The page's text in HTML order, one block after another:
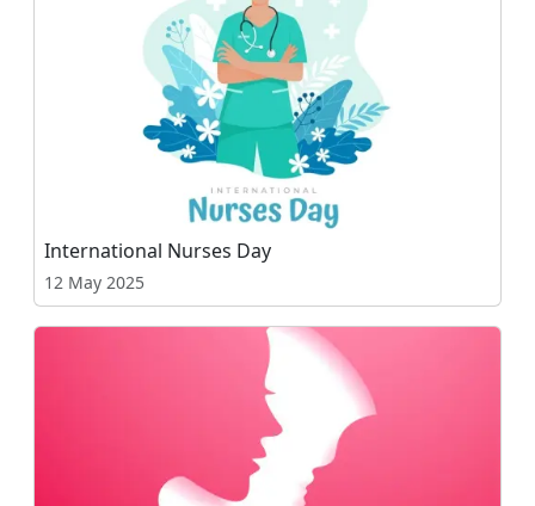
International Nurses Day
12 May 2025